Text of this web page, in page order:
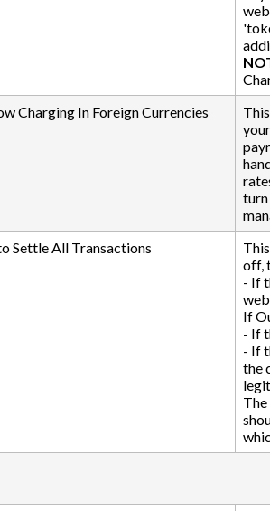
Charging In Foreign Currencies
turn
Settle All Transactions
off,
- If
If
- If
- If
the